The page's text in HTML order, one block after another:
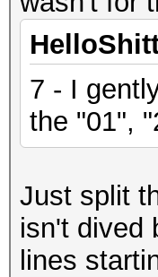
7 - I
the "01",
Just split
isn't dived
lines